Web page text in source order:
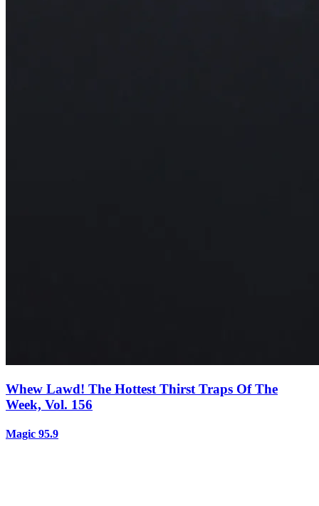
Whew Lawd! The Hottest Thirst Traps Of The
Week, Vol. 156
Magic 95.9